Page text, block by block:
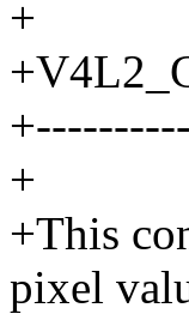
+
+
+This
pixel